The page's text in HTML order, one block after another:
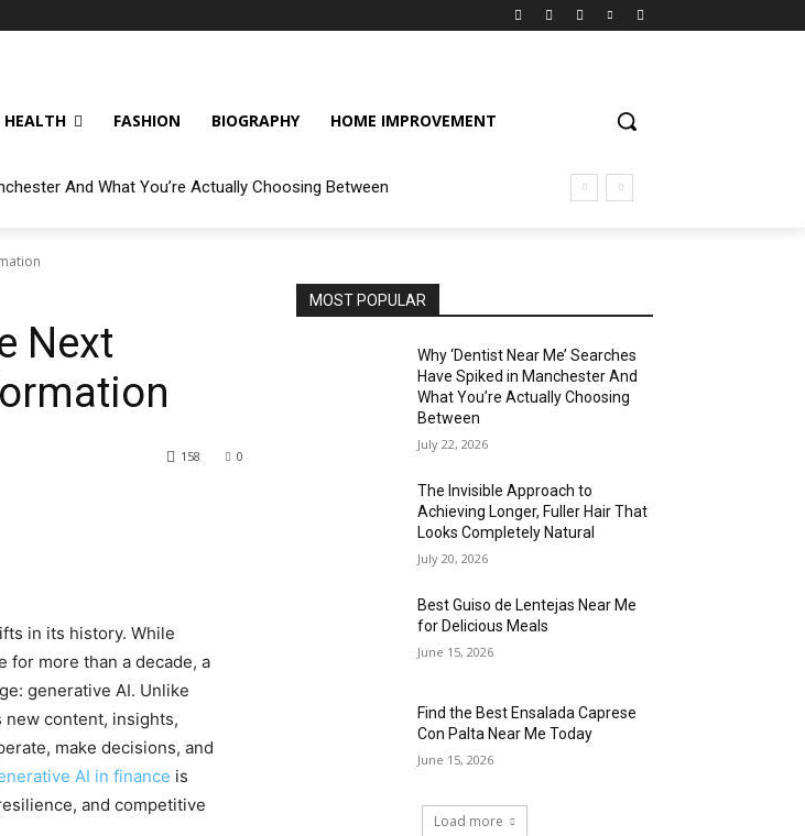
HEALTH FASHION BIOGRAPHY HOME IMPROVEMENT
And What You’re Actually Choosing Between
Next
0
158
in its history. While
for more than a decade, a
generative AI. Unlike
new content, insights,
make decisions, and
AI in finance is
and competitive
MOST POPULAR
Why ‘Dentist Near Me’ Searches
Have Spiked in Manchester And
What You’re Actually Choosing
Between
July 22, 2026
The Invisible Approach to
Achieving Longer, Fuller Hair That
Looks Completely Natural
July 20, 2026
Best Guiso de Lentejas Near Me
for Delicious Meals
June 15, 2026
Find the Best Ensalada Caprese
Con Palta Near Me Today
June 15, 2026
Load more